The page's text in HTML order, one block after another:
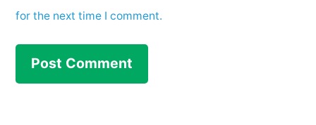
for the next time I comment.